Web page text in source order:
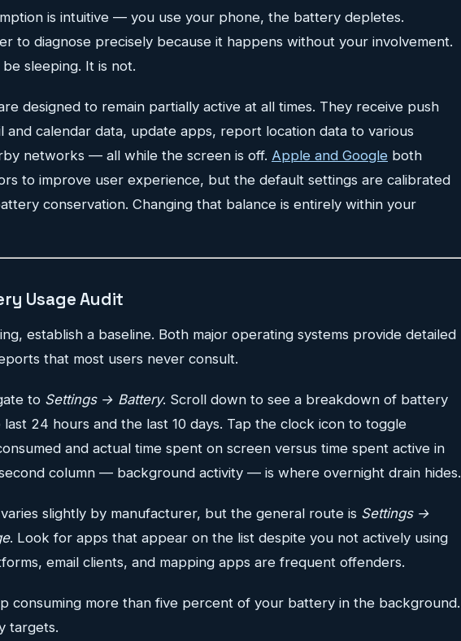
is intuitive — you use your phone, the battery depletes.
to diagnose precisely because it happens without your involvement.
sleeping. It is not.
designed to remain partially active at all times. They receive push
and calendar data, update apps, report location data to various
networks — all while the screen is off. Apple and Google both
to improve user experience, but the default settings are calibrated
conservation. Changing that balance is entirely within your
Usage Audit
establish a baseline. Both major operating systems provide detailed
that most users never consult.
to Settings → Battery. Scroll down to see a breakdown of battery
24 hours and the last 10 days. Tap the clock icon to toggle
and actual time spent on screen versus time spent active in
column — background activity — is where overnight drain hides.
slightly by manufacturer, but the general route is Settings →
. Look for apps that appear on the list despite you not actively using
email clients, and mapping apps are frequent offenders.
consuming more than five percent of your battery in the background.
targets.